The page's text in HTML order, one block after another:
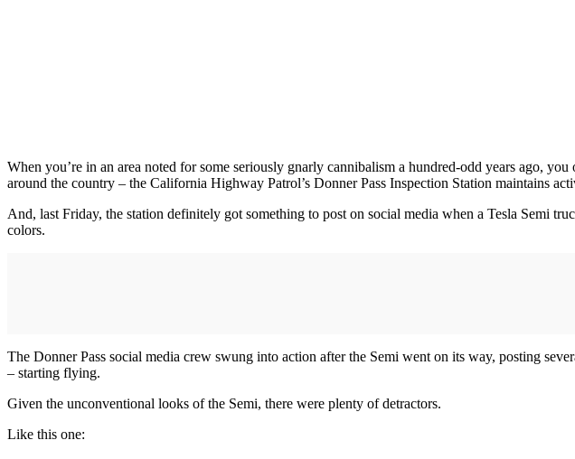
When you’re in an area noted for some seriously gnarly cannibalism a hundred-odd years ago,
around the country – the California Highway Patrol’s Donner Pass Inspection Station maintains
And, last Friday, the station definitely got something to post on social media when a Tesla Semi
colors.
The Donner Pass social media crew swung into action after the Semi went on its way, posting
– starting flying.
Given the unconventional looks of the Semi, there were plenty of detractors.
Like this one: